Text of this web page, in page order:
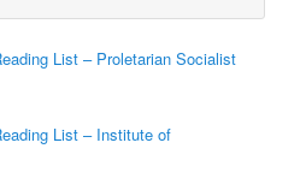
List – Proletarian Socialist
List – Institute of